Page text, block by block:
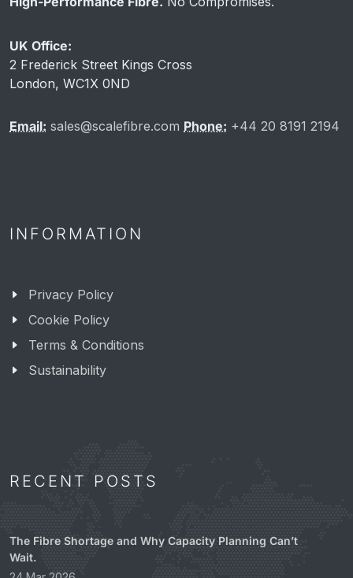
UK Office:
2 Frederick Street Kings Cross
London, WC1X 0ND
Email: sales@scalefibre.com Phone: +44 20 8191 2194
INFORMATION
Privacy Policy
Cookie Policy
Terms & Conditions
Sustainability
RECENT POSTS
The Fibre Shortage and Why Capacity Planning Can’t
Wait.